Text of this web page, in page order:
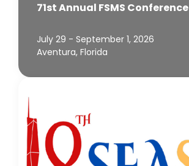
71st Annual FSMS Conference
July 29 - September 1, 2026
Aventura, Florida